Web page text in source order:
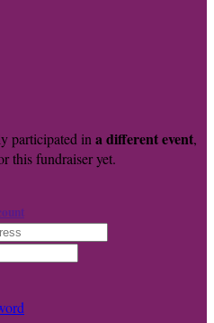
participated in a different event,
this fundraiser yet.